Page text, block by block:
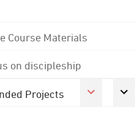
Course Materials
on discipleship
Projects